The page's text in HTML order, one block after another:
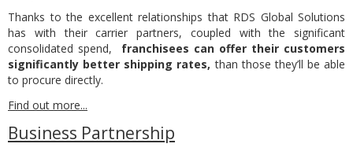
Thanks to the excellent relationships that RDS Global Solutions
has with their carrier partners, coupled with the significant
consolidated spend, franchisees can offer their customers
significantly better shipping rates, than those they’ll be able
to procure directly.
Find out more...
Business Partnership